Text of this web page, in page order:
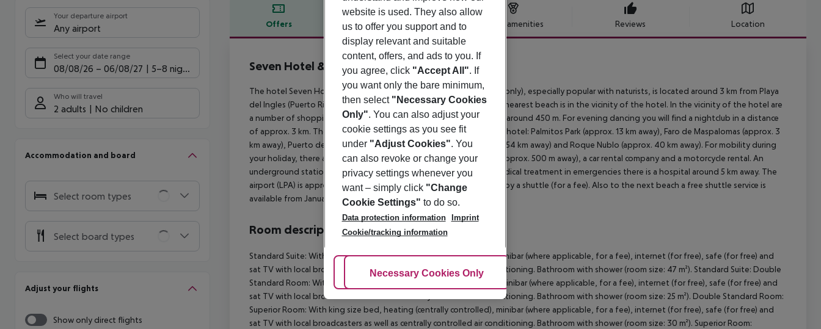
Your departure airport
Any airport
Select your date range
08/08/26 – 06/08/27 5-8 nights
Who will travel
2 adults No children
Accommodation and board
Select room types
Select board types
Adjust your flights
Show only direct flights
Offers Offer description Hotel amenities Reviews Location
Offer description
Seven Hotel & Wellness
The hotel Seven Hotel & Wellness - Gay Men Only (adults- and gay only), especially popular with naturists, is located around 3 km from Playa
del Ingles (Puerto Rico around 22 km, Vecindario around 27 km). The nearest beach is in the vicinity of the hotel. In the vicinity of the hotel are
a number of shopping facilities, a supermarket can be reached after around 450 m. For evening dancing you will find a nightclub in a distance
of approx. 3 km. The following attractions can be reached from the hotel: Palmitos Park (approx. 13 km away), Faro de Maspalomas (approx. 3
km away), Puerto de Mogan (approx. 27 km away), Vegueta (approx. 54 km away) and Roque Nublo (approx. 40 km away). For mobility during
your holiday, there are a taxi rank (around 200 m away), a bus stop (approx. 500 m away), a car rental company and a motorcycle rental. An
underground station is located in a distance of approx. 1 km. For medical treatment in emergencies there is a hospital around 5 km away. The
airport (LPA) is approx. 45 km away. The hotel and airport are linked by a shuttle (for a fee). Also to the next beach a free shuttle service is
available from January to December (hourly).
Room description
Standard Suite: With king size bed, heating (centrally controlled), minibar (where applicable, for a fee), internet (for free), safe (for free) and
sat TV with local broadcasters as well as centrally controlled air conditioning. Bathroom with shower (room size: 47 m²). Standard Suite: Double
Standard Room: With king size bed, heating (centrally controlled), minibar (where applicable, for a fee), internet (for free), safe (for free) and
sat TV with local broadcasters as well as centrally controlled air conditioning. Bathroom with shower (room size: 25 m²). Double Standard Room:
Superior Room: With king size bed, heating (centrally controlled), minibar (where applicable, for a fee), internet (for free), safe (for free) and
sat TV with local broadcasters as well as centrally controlled air conditioning. Bathroom with shower (room size: 30 m²). Superior Room:
website is used. They also allow
us to offer you support and to
display relevant and suitable
content, offers, and ads to you. If
you agree, click "Accept All". If
you want only the bare minimum,
then select "Necessary Cookies
Only". You can also adjust your
cookie settings as you see fit
under "Adjust Cookies". You
can also revoke or change your
privacy settings whenever you
want – simply click "Change
Cookie Settings" to do so.
Data protection information
Imprint
Cookie/tracking information
Adjust Cookies
Necessary Cookies Only Accept All